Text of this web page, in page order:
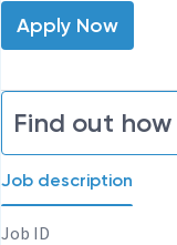
Apply Now
Find out
Job description
Job ID